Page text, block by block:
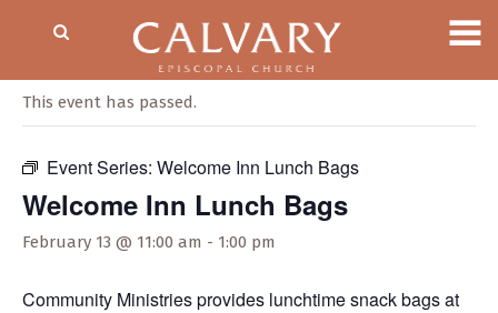
This event has passed.
Event Series: Welcome Inn Lunch Bags
Welcome Inn Lunch Bags
February 13 @ 11:00 am - 1:00 pm
Community Ministries provides lunchtime snack bags at